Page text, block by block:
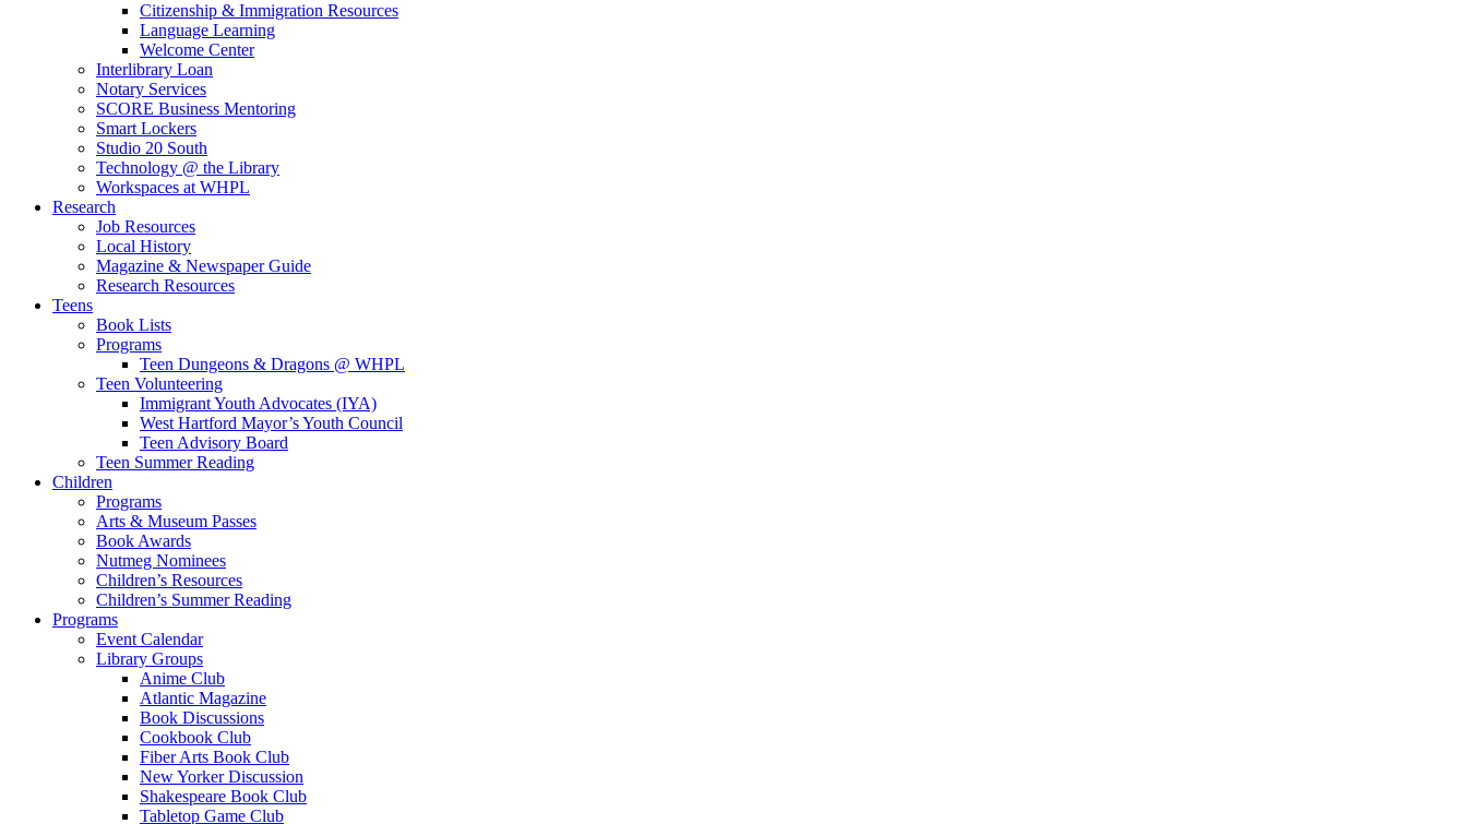
Citizenship & Immigration Resources
Language Learning
Welcome Center
Interlibrary Loan
Notary Services
SCORE Business Mentoring
Smart Lockers
Studio 20 South
Technology @ the Library
Workspaces at WHPL
Research
Job Resources
Local History
Magazine & Newspaper Guide
Research Resources
Teens
Book Lists
Programs
Teen Dungeons & Dragons @ WHPL
Teen Volunteering
Immigrant Youth Advocates (IYA)
West Hartford Mayor’s Youth Council
Teen Advisory Board
Teen Summer Reading
Children
Programs
Arts & Museum Passes
Book Awards
Nutmeg Nominees
Children’s Resources
Children’s Summer Reading
Programs
Event Calendar
Library Groups
Anime Club
Atlantic Magazine
Book Discussions
Cookbook Club
Fiber Arts Book Club
New Yorker Discussion
Shakespeare Book Club
Tabletop Game Club